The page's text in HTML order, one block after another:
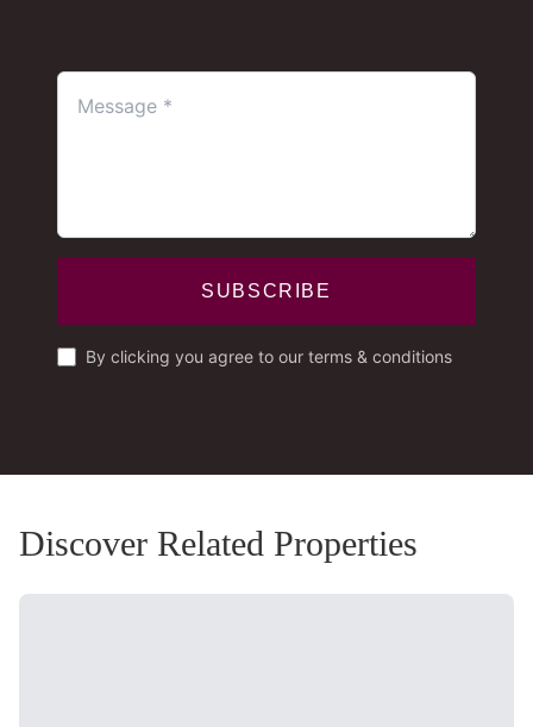
SUBSCRIBE
By clicking you agree to our terms & conditions
Discover Related Properties